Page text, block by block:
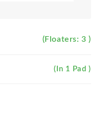
(Floaters: 3 )
(In 1 Pad )